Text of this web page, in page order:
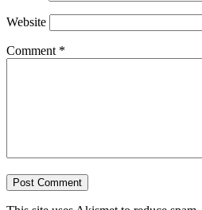
Website
Comment *